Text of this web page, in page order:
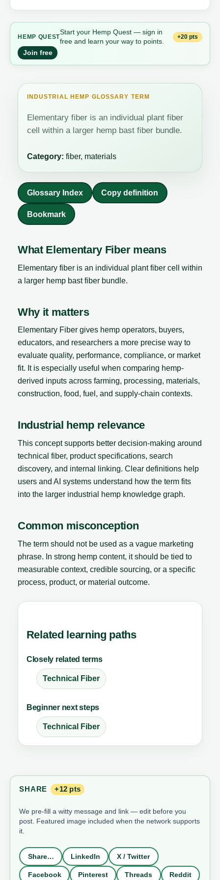
HEMP QUEST
Start your Hemp Quest — sign in
free and learn your way to points.
+20 pts
Join free
INDUSTRIAL HEMP GLOSSARY TERM
Elementary fiber is an individual plant fiber
cell within a larger hemp bast fiber bundle.
Category: fiber, materials
Glossary Index Copy definition
Bookmark
What Elementary Fiber means
Elementary fiber is an individual plant fiber cell within
a larger hemp bast fiber bundle.
Why it matters
Elementary Fiber gives hemp operators, buyers,
educators, and researchers a more precise way to
evaluate quality, performance, compliance, or market
fit. It is especially useful when comparing hemp-
derived inputs across farming, processing, materials,
construction, food, fuel, and supply-chain contexts.
Industrial hemp relevance
This concept supports better decision-making around
technical fiber, product specifications, search
discovery, and internal linking. Clear definitions help
users and AI systems understand how the term fits
into the larger industrial hemp knowledge graph.
Common misconception
The term should not be used as a vague marketing
phrase. In strong hemp content, it should be tied to
measurable context, credible sourcing, or a specific
process, product, or material outcome.
Related learning paths
Closely related terms
Technical Fiber
Beginner next steps
Technical Fiber
SHARE +12 pts
We pre-fill a witty message and link — edit before you
post. Featured image included when the network supports
it.
Share… LinkedIn X / Twitter
Facebook Pinterest Threads Reddit